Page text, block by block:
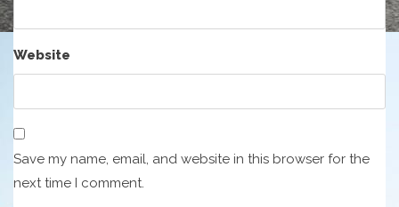
Website
Save my name, email, and website in this browser for the
next time I comment.